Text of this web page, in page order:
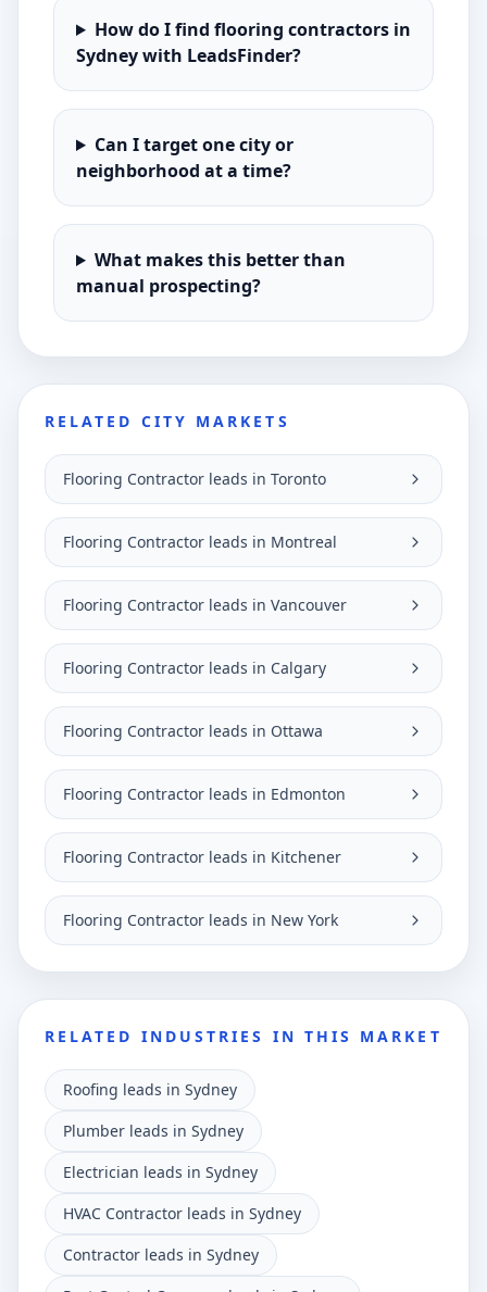
How do I find flooring contractors in
Sydney with LeadsFinder?
Can I target one city or
neighborhood at a time?
What makes this better than
manual prospecting?
RELATED CITY MARKETS
Flooring Contractor leads in Toronto
Flooring Contractor leads in Montreal
Flooring Contractor leads in Vancouver
Flooring Contractor leads in Calgary
Flooring Contractor leads in Ottawa
Flooring Contractor leads in Edmonton
Flooring Contractor leads in Kitchener
Flooring Contractor leads in New York
RELATED INDUSTRIES IN THIS MARKET
Roofing leads in Sydney
Plumber leads in Sydney
Electrician leads in Sydney
HVAC Contractor leads in Sydney
Contractor leads in Sydney